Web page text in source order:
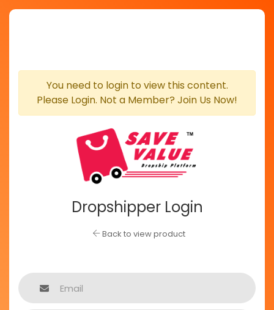
You need to login to view this content.
Please Login. Not a Member? Join Us Now!
Dropshipper Login
Back to view product